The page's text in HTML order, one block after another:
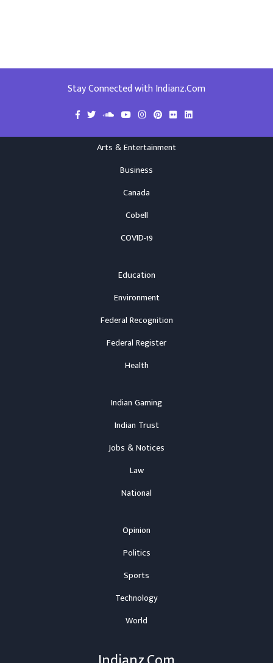
Stay Connected with Indianz.Com
Arts & Entertainment
Business
Canada
Cobell
COVID-19
Education
Environment
Federal Recognition
Federal Register
Health
Indian Gaming
Indian Trust
Jobs & Notices
Law
National
Opinion
Politics
Sports
Technology
World